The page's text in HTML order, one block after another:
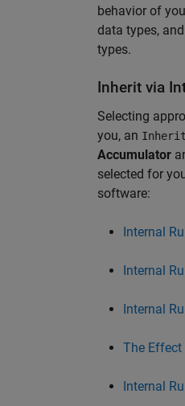
behavior of
data types,
types.
Inherit via
Selecting
you, an
Accumulator
selected for
software:
Internal
Internal
Internal
The Effect
Internal